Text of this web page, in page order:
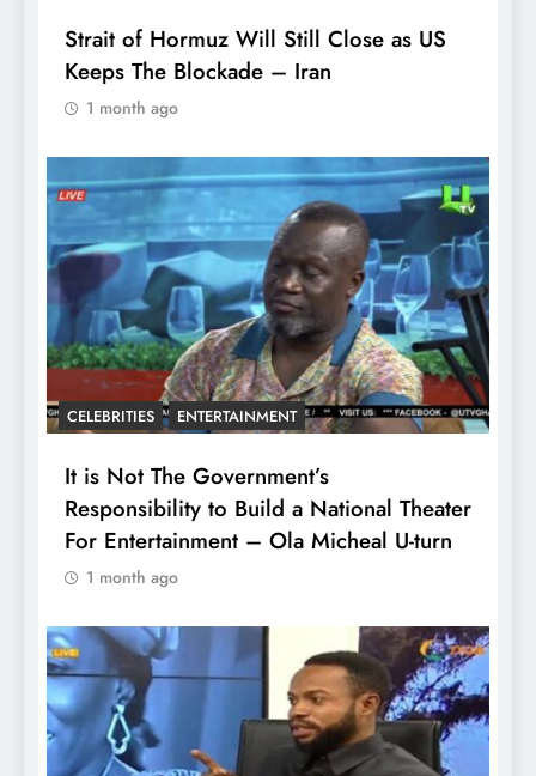
Strait of Hormuz Will Still Close as US
Keeps The Blockade – Iran
1 month ago
CELEBRITIES ENTERTAINMENT
It is Not The Government’s
Responsibility to Build a National Theater
For Entertainment – Ola Micheal U-turn
1 month ago